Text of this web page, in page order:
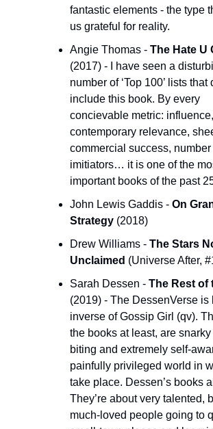
fantastic elements - the type
us grateful for reality.
Angie Thomas - The Hate U
(2017) - I have seen a
number of ‘Top 100’ lists that
include this book. By every
concievable metric:
contemporary relevance,
commercial success, number
imitiators… it is one of the
important books of the past
John Lewis Gaddis - On
Strategy (2018)
Drew Williams - The Stars
Unclaimed (Universe After,
Sarah Dessen -
(2019) - The DessenVerse is
inverse of Gossip Girl (qv).
the books at least, are snarky
biting and extremely self-
painfully privileged world in
take place. Dessen’s books
They’re about very talented,
much-loved people going to